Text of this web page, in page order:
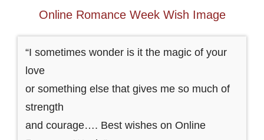
Online Romance Week Wish Image
“I sometimes wonder is it the magic of your
love
or something else that gives me so much of
strength
and courage…. Best wishes on Online